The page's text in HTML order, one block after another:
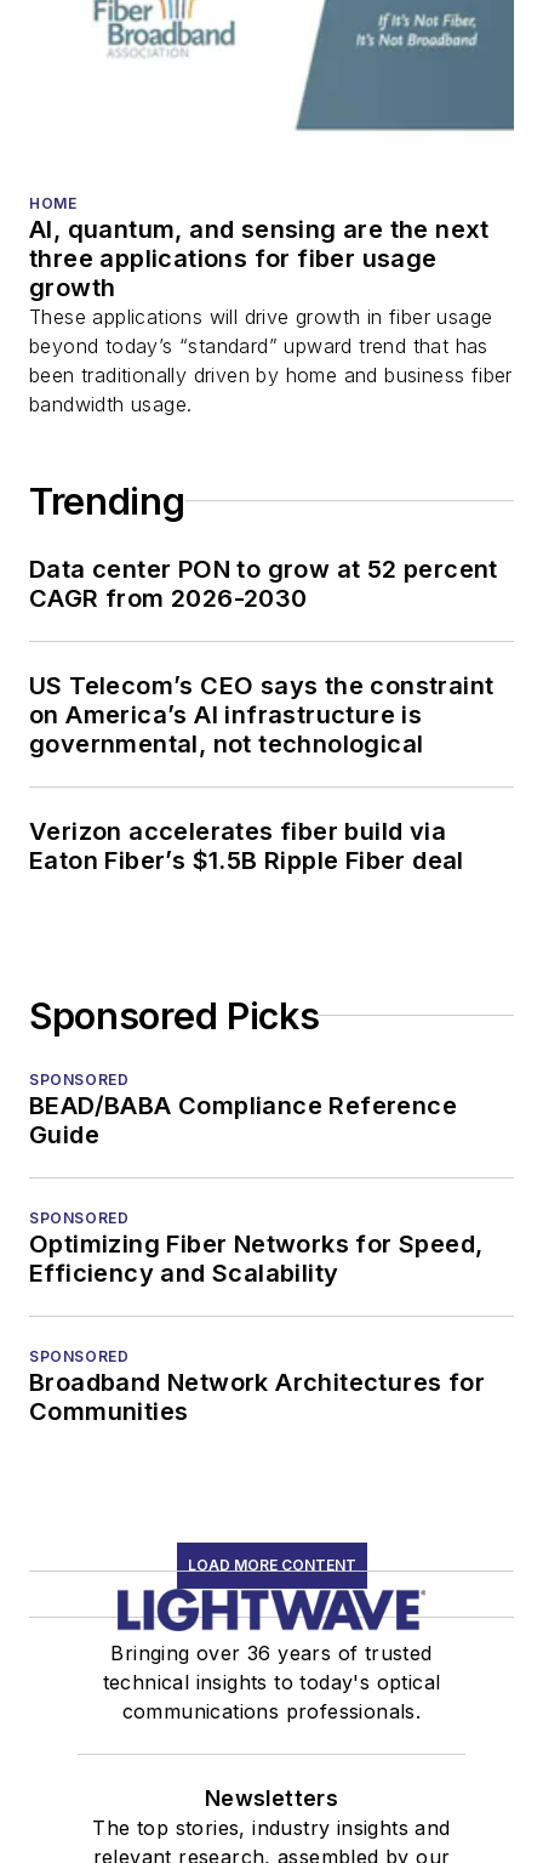
HOME
AI, quantum, and sensing are the next
three applications for fiber usage
growth
These applications will drive growth in fiber usage
beyond today’s “standard” upward trend that has
been traditionally driven by home and business fiber
bandwidth usage.
Trending
Data center PON to grow at 52 percent
CAGR from 2026-2030
US Telecom’s CEO says the constraint
on America’s AI infrastructure is
governmental, not technological
Verizon accelerates fiber build via
Eaton Fiber’s $1.5B Ripple Fiber deal
Sponsored Picks
SPONSORED
BEAD/BABA Compliance Reference
Guide
SPONSORED
Optimizing Fiber Networks for Speed,
Efficiency and Scalability
SPONSORED
Broadband Network Architectures for
Communities
LOAD MORE CONTENT
Bringing over 36 years of trusted
technical insights to today's optical
communications professionals.
Newsletters
The top stories, industry insights and
relevant research, assembled by our